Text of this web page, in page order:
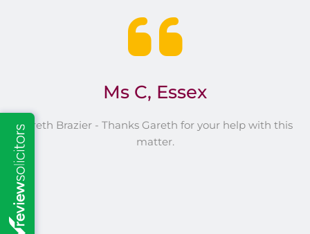
Ms C, Essex
Gareth Brazier - Thanks Gareth for your help with this
matter.